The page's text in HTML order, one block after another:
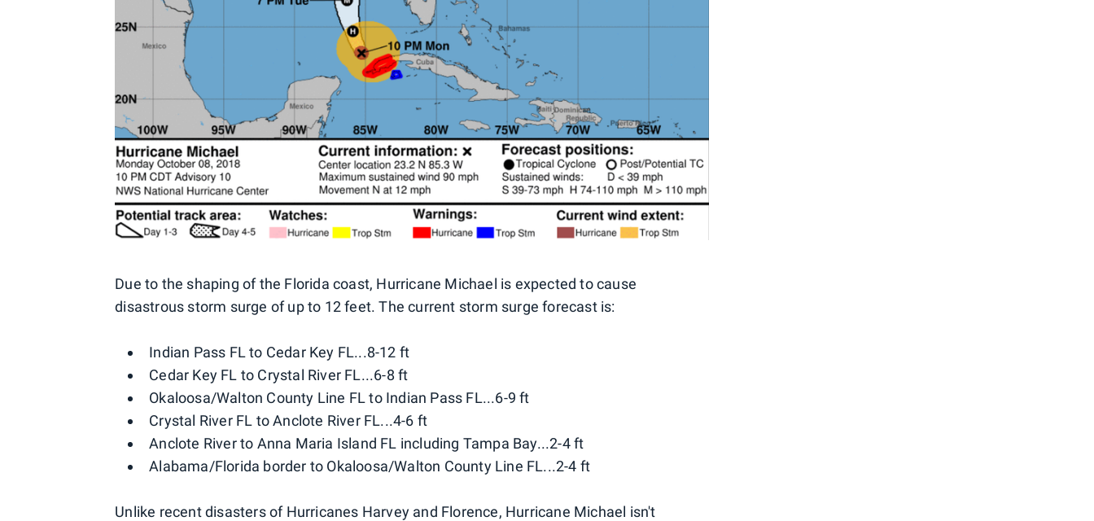
Due to the shaping of the Florida coast, Hurricane Michael is expected to cause
disastrous storm surge of up to 12 feet. The current storm surge forecast is:
Indian Pass FL to Cedar Key FL...8-12 ft
Cedar Key FL to Crystal River FL...6-8 ft
Okaloosa/Walton County Line FL to Indian Pass FL...6-9 ft
Crystal River FL to Anclote River FL...4-6 ft
Anclote River to Anna Maria Island FL including Tampa Bay...2-4 ft
Alabama/Florida border to Okaloosa/Walton County Line FL...2-4 ft
Unlike recent disasters of Hurricanes Harvey and Florence, Hurricane Michael isn't